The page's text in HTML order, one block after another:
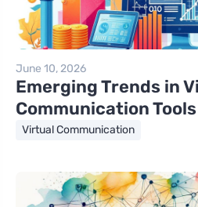
June 10, 2026
Emerging Trends in
Communication
Virtual Communication